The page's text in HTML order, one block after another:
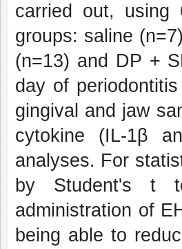
carried out, using
groups: saline
(n=13) and DP +
day of
gingival and jaw
cytokine (IL-1β
analyses. For
by Student's t
administration of
being able to